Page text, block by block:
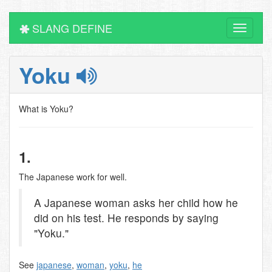
Toggle
SLANG DEFINE
Yoku
What is Yoku?
1.
The Japanese work for well.
A Japanese woman asks her child how he
did on his test. He responds by saying
"Yoku."
See japanese, woman, yoku, he